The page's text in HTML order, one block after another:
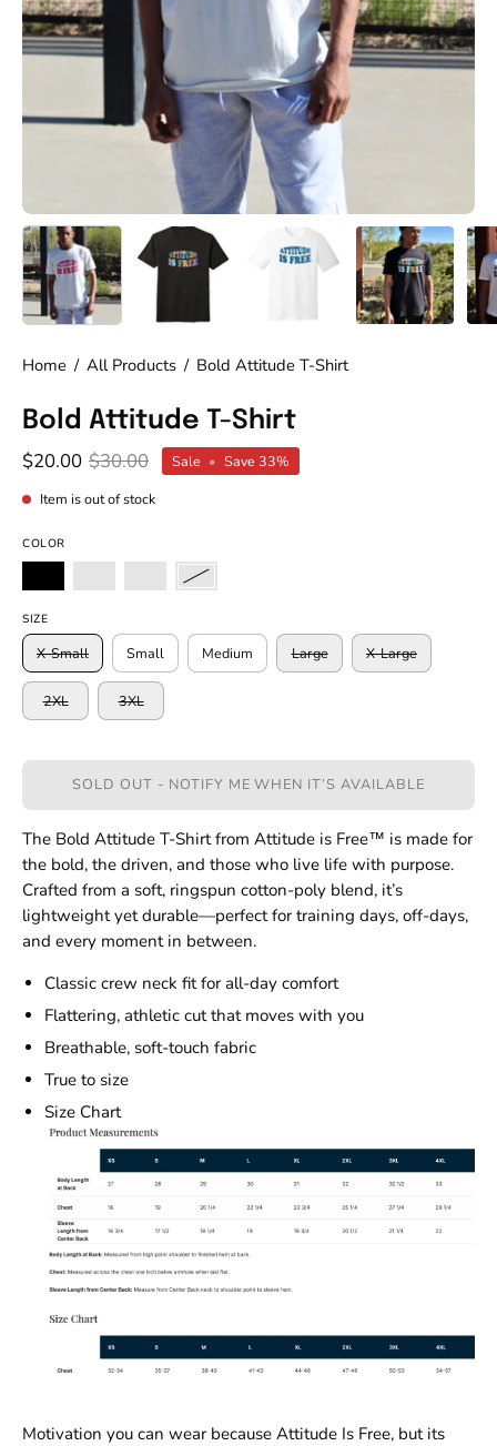
Home / All Products / Bold Attitude T-Shirt
Bold Attitude T-Shirt
$20.00 $30.00 Sale • Save33%
Item is out of stock
SIZE
X-Small Small Medium Large X-Large
2XL 3XL
COLOR
SOLD OUT - NOTIFY ME WHEN IT’S AVAILABLE
The Bold Attitude T-Shirt from Attitude is Free™ is made for
the bold, the driven, and those who live life with purpose.
Crafted from a soft, ringspun cotton-poly blend, it’s
lightweight yet durable—perfect for training days, off-days,
and every moment in between.
Classic crew neck fit for all-day comfort
Flattering, athletic cut that moves with you
Breathable, soft-touch fabric
True to size
Size Chart
Motivation you can wear because Attitude Is Free, but its